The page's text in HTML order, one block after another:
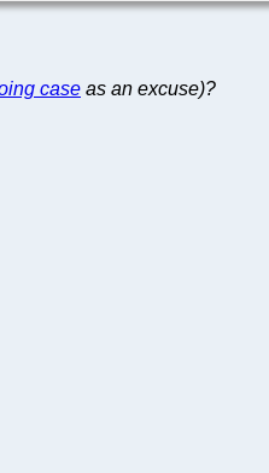
case as an excuse)?